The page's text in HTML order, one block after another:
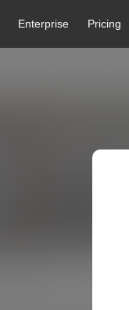
Enterprise Pricing